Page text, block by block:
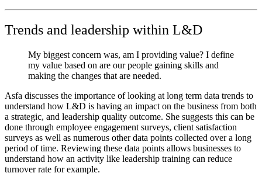
Trends and leadership within L&D
My biggest concern was, am I providing value? I define
my value based on are our people gaining skills and
making the changes that are needed.
Asfa discusses the importance of looking at long term data trends to
understand how L&D is having an impact on the business from both
a strategic, and leadership quality outcome. She suggests this can be
done through employee engagement surveys, client satisfaction
surveys as well as numerous other data points collected over a long
period of time. Reviewing these data points allows businesses to
understand how an activity like leadership training can reduce
turnover rate for example.